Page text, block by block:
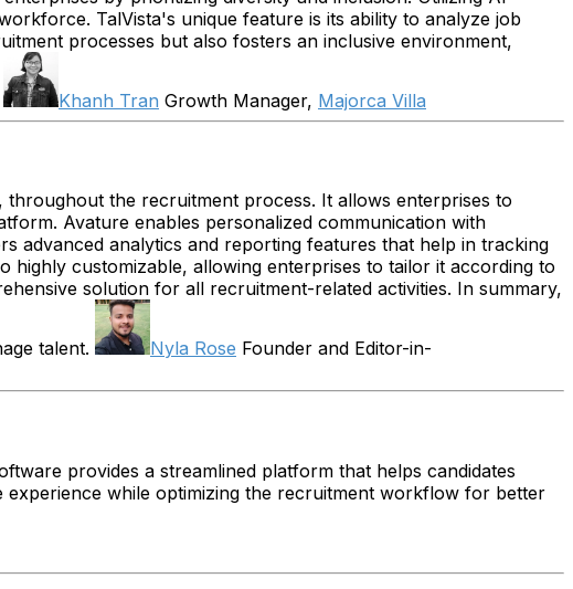
TalVista's unique feature is its ability to analyze job
processes but also fosters an inclusive environment,
Khanh Tran Growth Manager, Majorca Villa
throughout the recruitment process. It allows enterprises to
Avature enables personalized communication with
advanced analytics and reporting features that help in tracking
highly customizable, allowing enterprises to tailor it according to
solution for all recruitment-related activities. In summary,
talent. Nyla Rose Founder and Editor-in-
provides a streamlined platform that helps candidates
while optimizing the recruitment workflow for better